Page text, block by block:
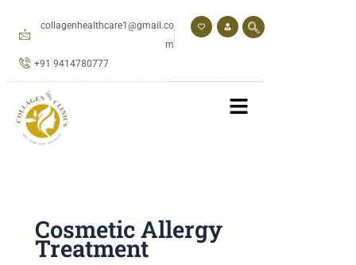
collagenhealthcare1@gmail.co
m
+91 9414780777
Cosmetic Allergy
Treatment